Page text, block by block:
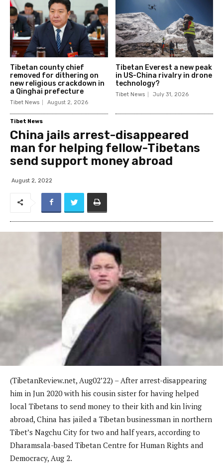
Tibetan county chief
removed for dithering on
new religious crackdown in
a Qinghai prefecture
Tibet News August 2, 2026
Tibetan Everest a new peak
in US-China rivalry in drone
technology?
Tibet News July 31, 2026